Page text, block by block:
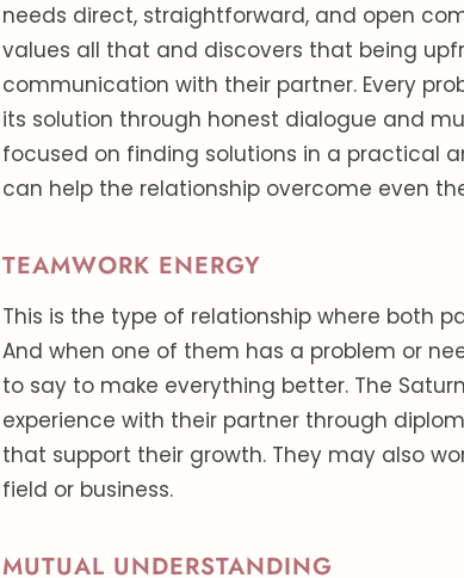
needs direct, straightforward, and open
values all that and discovers that being
communication with their partner. Every
its solution through honest dialogue and
focused on finding solutions in a practical
can help the relationship overcome even
TEAMWORK ENERGY
This is the type of relationship where both
And when one of them has a problem or
to say to make everything better. The
experience with their partner through
that support their growth. They may also
field or business.
MUTUAL UNDERSTANDING